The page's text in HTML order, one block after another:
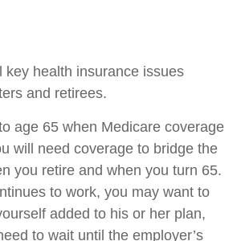
key health insurance issues
and retirees.
age 65 when Medicare coverage
will need coverage to bridge the
you retire and when you turn 65.
to work, you may want to
added to his or her plan,
to wait until the employer’s